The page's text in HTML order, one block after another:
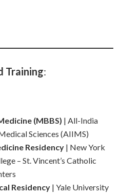
Training:
(MBBS) | All-India
Sciences (AIIMS)
Residency | New York
– St. Vincent’s Catholic
Residency | Yale University